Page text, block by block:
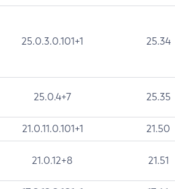
25.0.3.0.101+1 25.34
25.0.4+7 25.35
21.0.11.0.101+1 21.50
21.0.12+8 21.51